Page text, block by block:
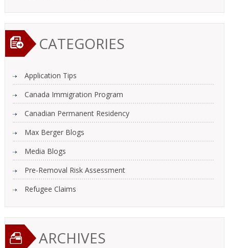
CATEGORIES
Application Tips
Canada Immigration Program
Canadian Permanent Residency
Max Berger Blogs
Media Blogs
Pre-Removal Risk Assessment
Refugee Claims
ARCHIVES